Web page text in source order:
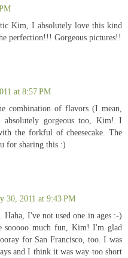
Kim, I absolutely love this kind
perfection!!! Gorgeous pictures!!
at 8:57 PM
combination of flavors (I mean,
gorgeous too, Kim! I
the forkful of cheesecake. The
for sharing this :)
30, 2011 at 9:43 PM
I've not used one in ages :-)
sooooo much fun, Kim! I'm glad
for San Francisco, too. I was
and I think it was way too short